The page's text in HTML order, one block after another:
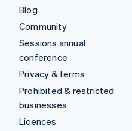
Blog
Community
Sessions annual
conference
Privacy & terms
Prohibited & restricted
businesses
Licences